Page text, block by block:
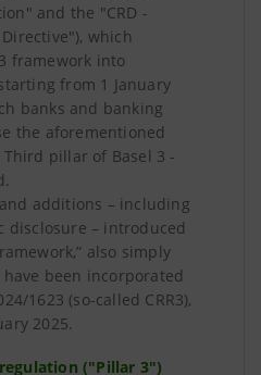
and the "CRD -
which
framework into
from 1 January
banks and banking
the aforementioned
pillar of Basel 3 -
additions – including
– introduced
also simply
been incorporated
1623 (so-called CRR3),
2025.
("Pillar 3")